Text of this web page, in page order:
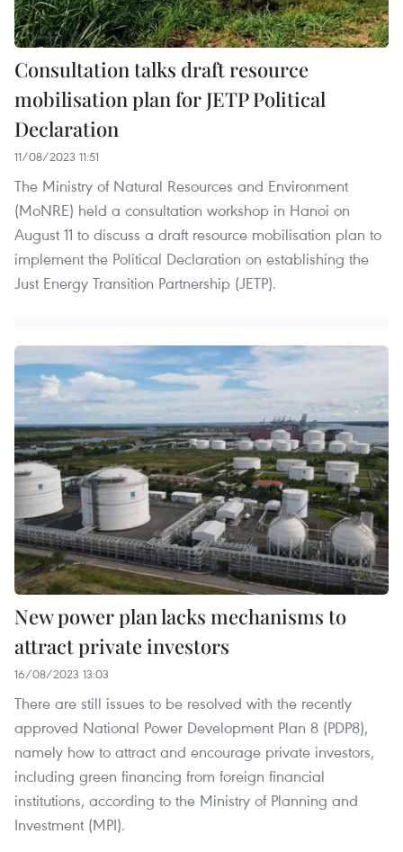
Consultation talks draft resource
mobilisation plan for JETP Political
Declaration
11/08/2023 11:51
The Ministry of Natural Resources and Environment
(MoNRE) held a consultation workshop in Hanoi on
August 11 to discuss a draft resource mobilisation plan to
implement the Political Declaration on establishing the
Just Energy Transition Partnership (JETP).
New power plan lacks mechanisms to
attract private investors
16/08/2023 13:03
There are still issues to be resolved with the recently
approved National Power Development Plan 8 (PDP8),
namely how to attract and encourage private investors,
including green financing from foreign financial
institutions, according to the Ministry of Planning and
Investment (MPI).